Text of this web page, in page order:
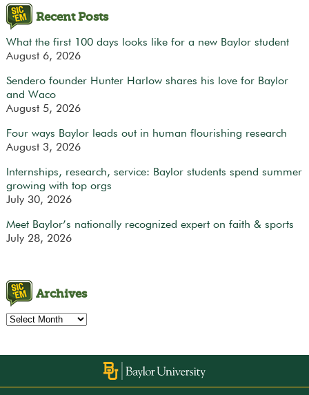
Recent Posts
What the first 100 days looks like for a new Baylor student
August 6, 2026
Sendero founder Hunter Harlow shares his love for Baylor
and Waco
August 5, 2026
Four ways Baylor leads out in human flourishing research
August 3, 2026
Internships, research, service: Baylor students spend summer
growing with top orgs
July 30, 2026
Meet Baylor’s nationally recognized expert on faith & sports
July 28, 2026
Archives
Archives